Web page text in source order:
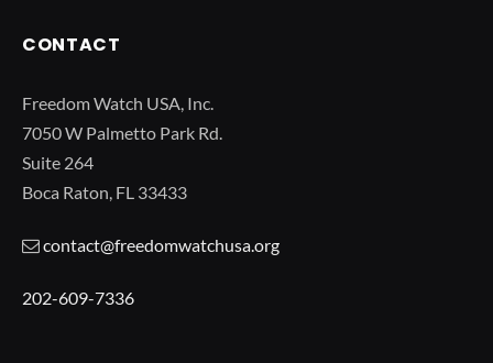
CONTACT
Freedom Watch USA, Inc.
7050 W Palmetto Park Rd.
Suite 264
Boca Raton, FL 33433
contact@freedomwatchusa.org
202-609-7336